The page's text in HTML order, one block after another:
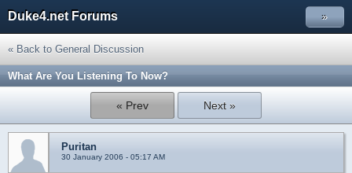
Duke4.net Forums »
« Back to General Discussion
What Are You Listening To Now?
« Prev Next »
Puritan
30 January 2006 - 05:17 AM